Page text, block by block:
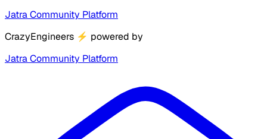
Jatra Community Platform
CrazyEngineers ⚡ powered by
Jatra Community Platform